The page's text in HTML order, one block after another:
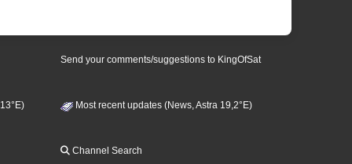
Send your comments/suggestions to KingOfSat
Most recent updates (News, Astra 19,2°E)
Channel Search